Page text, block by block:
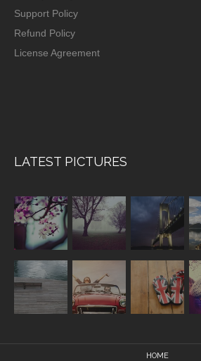
Support Policy
Refund Policy
License Agreement
LATEST PICTURES
HOME